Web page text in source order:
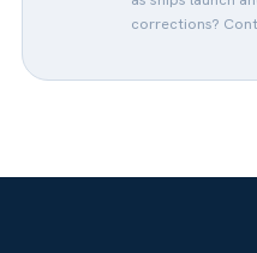
corrections?